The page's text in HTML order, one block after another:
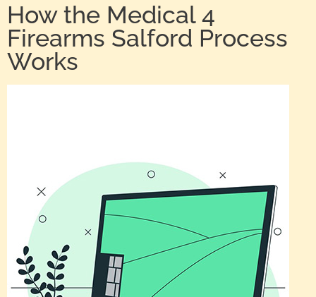
How the Medical 4
Firearms Salford Process
Works